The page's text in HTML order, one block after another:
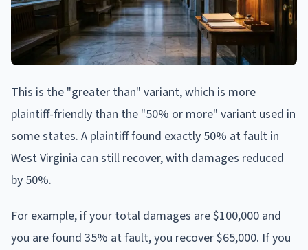
This is the "greater than" variant, which is more
plaintiff-friendly than the "50% or more" variant used in
some states. A plaintiff found exactly 50% at fault in
West Virginia can still recover, with damages reduced
by 50%.
For example, if your total damages are $100,000 and
you are found 35% at fault, you recover $65,000. If you